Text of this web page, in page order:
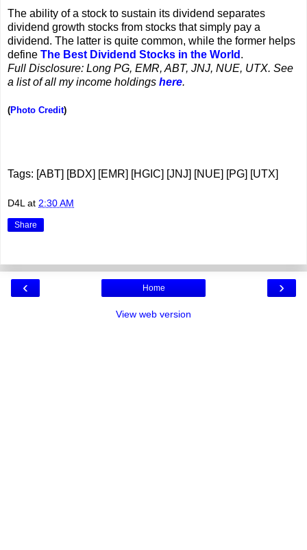
The ability of a stock to sustain its dividend separates
dividend growth stocks from stocks that simply pay a
dividend. The latter is quite common, while the former helps
define The Best Dividend Stocks in the World .
Full Disclosure: Long PG, EMR, ABT, JNJ, NUE, UTX. See
a list of all my income holdings here.
(Photo Credit)
Tags: [ABT] [BDX] [EMR] [HGIC] [JNJ] [NUE] [PG] [UTX]
D4L at 2:30 AM
Share
‹ ›
Home
View web version